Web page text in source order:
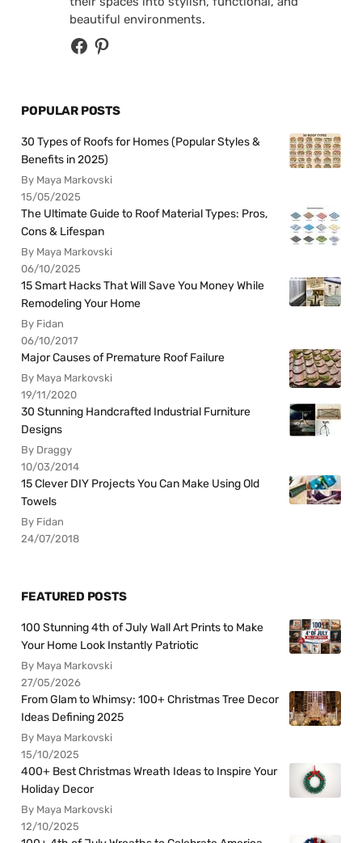
beautiful environments.
POPULAR POSTS
30 Types of Roofs for Homes (Popular Styles &
Benefits in 2025)
By Maya Markovski
15/05/2025
The Ultimate Guide to Roof Material Types: Pros,
Cons & Lifespan
By Maya Markovski
06/10/2025
15 Smart Hacks That Will Save You Money While
Remodeling Your Home
By Fidan
06/10/2017
Major Causes of Premature Roof Failure
By Maya Markovski
19/11/2020
30 Stunning Handcrafted Industrial Furniture
Designs
By Draggy
10/03/2014
15 Clever DIY Projects You Can Make Using Old
Towels
By Fidan
24/07/2018
FEATURED POSTS
100 Stunning 4th of July Wall Art Prints to Make
Your Home Look Instantly Patriotic
By Maya Markovski
27/05/2026
From Glam to Whimsy: 100+ Christmas Tree Decor
Ideas Defining 2025
By Maya Markovski
15/10/2025
400+ Best Christmas Wreath Ideas to Inspire Your
Holiday Decor
By Maya Markovski
12/10/2025